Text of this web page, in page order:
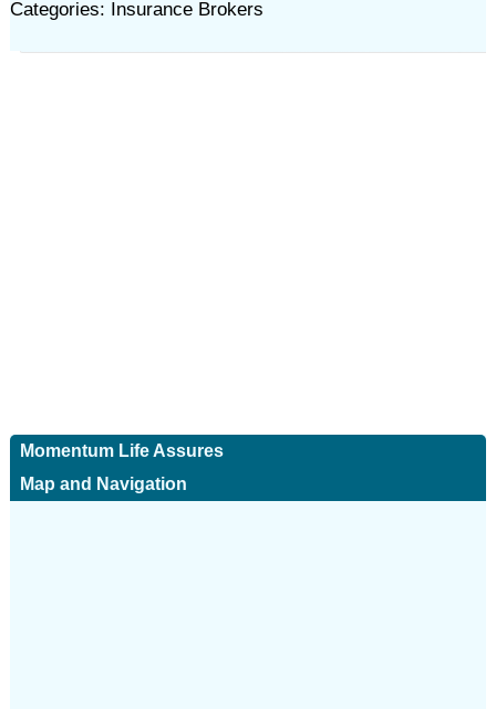
Categories: Insurance Brokers
Momentum Life Assures
Map and Navigation